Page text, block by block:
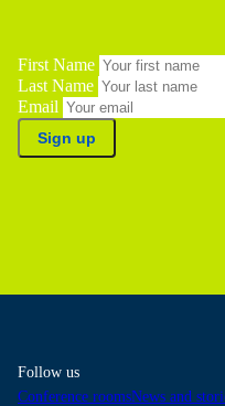
First Name
Last Name
Email
Sign up
Follow us
Conference roomsNews and